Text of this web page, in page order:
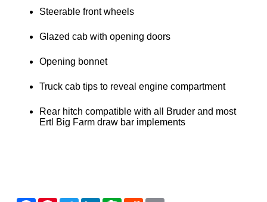
Steerable front wheels
Glazed cab with opening doors
Opening bonnet
Truck cab tips to reveal engine compartment
Rear hitch compatible with all Bruder and most
Ertl Big Farm draw bar implements